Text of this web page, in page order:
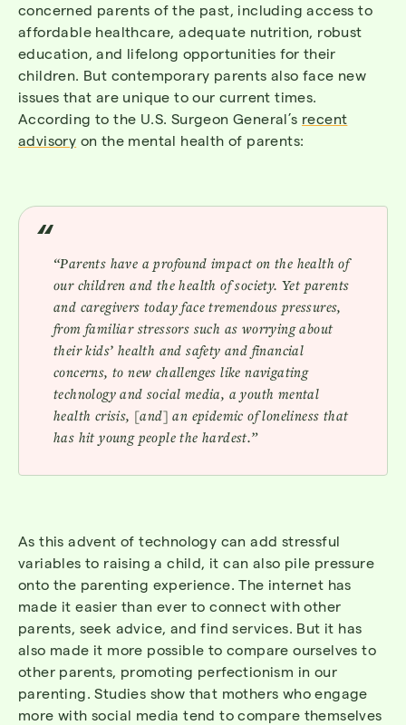
concerned parents of the past, including access to
affordable healthcare, adequate nutrition, robust
education, and lifelong opportunities for their
children. But contemporary parents also face new
issues that are unique to our current times.
According to the U.S. Surgeon General’s recent
advisory on the mental health of parents:
“Parents have a profound impact on the health of
our children and the health of society. Yet parents
and caregivers today face tremendous pressures,
from familiar stressors such as worrying about
their kids’ health and safety and financial
concerns, to new challenges like navigating
technology and social media, a youth mental
health crisis, [and] an epidemic of loneliness that
has hit young people the hardest.”
As this advent of technology can add stressful
variables to raising a child, it can also pile pressure
onto the parenting experience. The internet has
made it easier than ever to connect with other
parents, seek advice, and find services. But it has
also made it more possible to compare ourselves to
other parents, promoting perfectionism in our
parenting. Studies show that mothers who engage
more with social media tend to compare themselves